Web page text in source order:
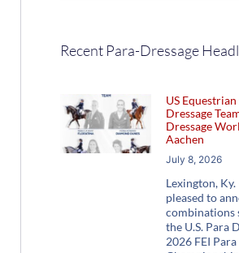
Recent Para-Dressage
US
Dressage
Dressage
Aachen
July 8, 2026
Lexington,
pleased to
combinations
the U.S. Para
2026 FEI